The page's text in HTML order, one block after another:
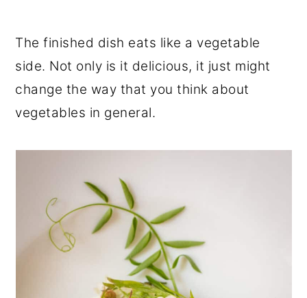
The finished dish eats like a vegetable
side. Not only is it delicious, it just might
change the way that you think about
vegetables in general.